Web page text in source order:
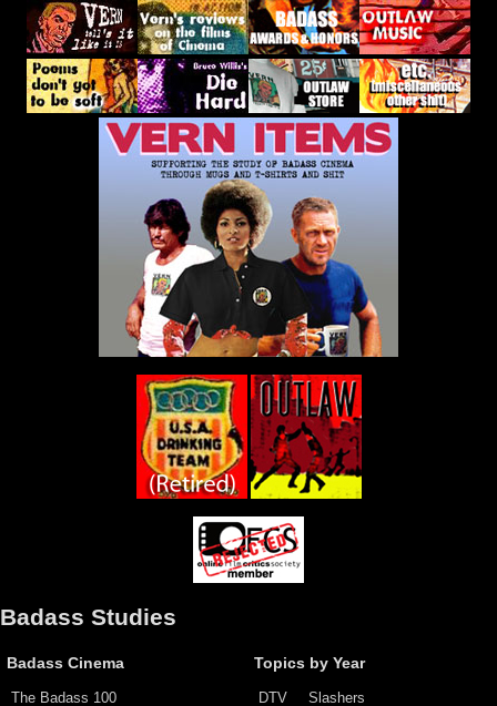
Badass Studies
Badass Cinema
The Badass 100
Topics by Year
DTV Slashers